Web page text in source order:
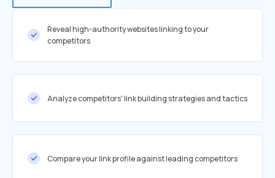
Reveal high-authority websites linking to your
competitors
Analyze competitors' link building strategies and tactics
Compare your link profile against leading competitors